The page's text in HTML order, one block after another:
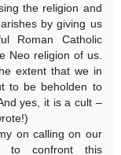
the religion and
by giving us
Roman Catholic
Neo religion of us.
extent that we in
to be beholden to
yes, it is a cult –
on calling on our
to confront this